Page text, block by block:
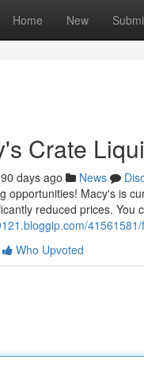
Home New
Crate
90 days ago News
opportunities! Macy's is
reduced prices. You
Who Upvoted